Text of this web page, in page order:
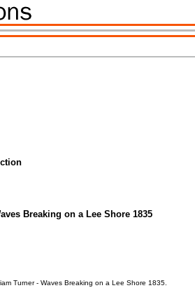
Breaking on a Lee Shore 1835
Turner - Waves Breaking on a Lee Shore 1835.